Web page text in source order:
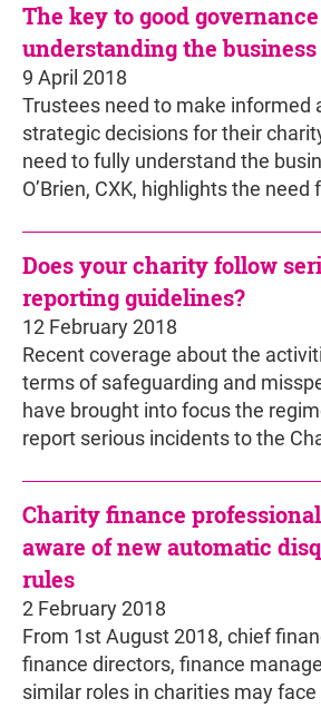
The key to good
understanding the business
9 April 2018
Trustees need to make informed
strategic decisions for their
need to fully understand the
O’Brien, CXK, highlights the
Does your charity follow
reporting guidelines?
12 February 2018
Recent coverage about the
terms of safeguarding and
have brought into focus the
report serious incidents to the
Charity finance
aware of new automatic
rules
2 February 2018
From 1st August 2018, chief
finance directors, finance
similar roles in charities may